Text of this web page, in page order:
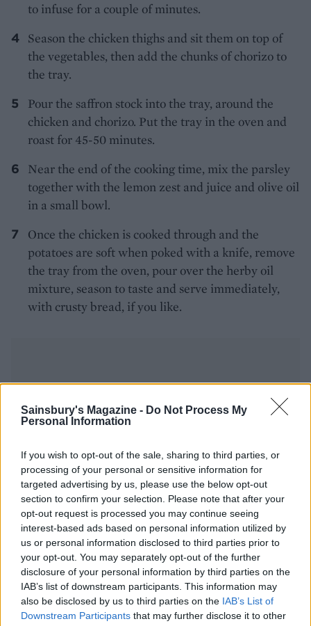
Sainsbury's Magazine - Do Not Process My
Personal Information
If you wish to opt-out of the sale, sharing to third parties, or
processing of your personal or sensitive information for
targeted advertising by us, please use the below opt-out
section to confirm your selection. Please note that after your
opt-out request is processed you may continue seeing
interest-based ads based on personal information utilized by
us or personal information disclosed to third parties prior to
your opt-out. You may separately opt-out of the further
disclosure of your personal information by third parties on the
IAB’s list of downstream participants. This information may
also be disclosed by us to third parties on the IAB’s List of
Downstream Participants that may further disclose it to other
to infuse for a couple of minutes.
Season the chicken thighs and sit them on top of
the vegetables, then add the chunks of chorizo to
the tray.
Pour the saffron stock into the tray, around the
chicken and chorizo. Put the tray in the oven and
roast for 45-50 minutes.
Near the end of the cooking time, mix the parsley
together with the lemon zest and juice and olive oil
in a small bowl.
Once the chicken is cooked through and the
potatoes are soft when poked with a knife, remove
the tray from the oven, pour over the herby oil
mixture, season to taste and serve immediately,
with crusty bread, if you like.
YOU MIGHT ALSO LIKE...
Sherry-braised chicken
with chorizo and chickpeas
Roast chicken with orange,
cumin and apricot rice